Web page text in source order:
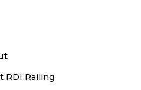
RDI Railing